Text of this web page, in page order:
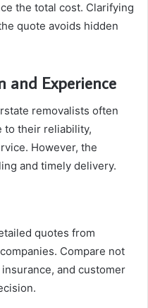
the total cost. Clarifying
quote avoids hidden
and Experience
removalists often
to their reliability,
However, the
and timely delivery.
quotes from
companies. Compare not
and customer